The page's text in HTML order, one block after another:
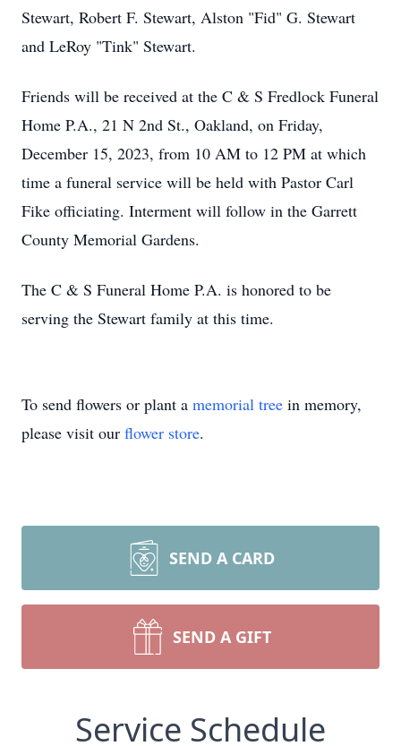
Stewart, Robert F. Stewart, Alston "Fid" G. Stewart
and LeRoy "Tink" Stewart.
Friends will be received at the C & S Fredlock Funeral
Home P.A., 21 N 2nd St., Oakland, on Friday,
December 15, 2023, from 10 AM to 12 PM at which
time a funeral service will be held with Pastor Carl
Fike officiating. Interment will follow in the Garrett
County Memorial Gardens.
The C & S Funeral Home P.A. is honored to be
serving the Stewart family at this time.
To send flowers or plant a memorial tree in memory,
please visit our flower store.
SEND A CARD
SEND A GIFT
Service Schedule